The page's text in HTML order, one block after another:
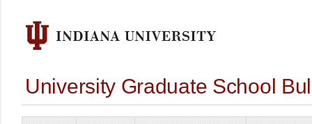
University Graduate School